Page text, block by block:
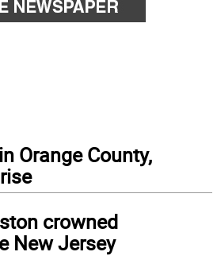
Orange County,
crowned
New Jersey